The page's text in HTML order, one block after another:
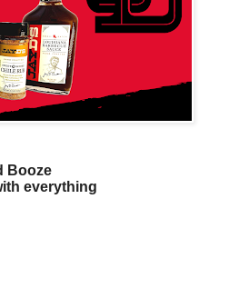
Booze
everything